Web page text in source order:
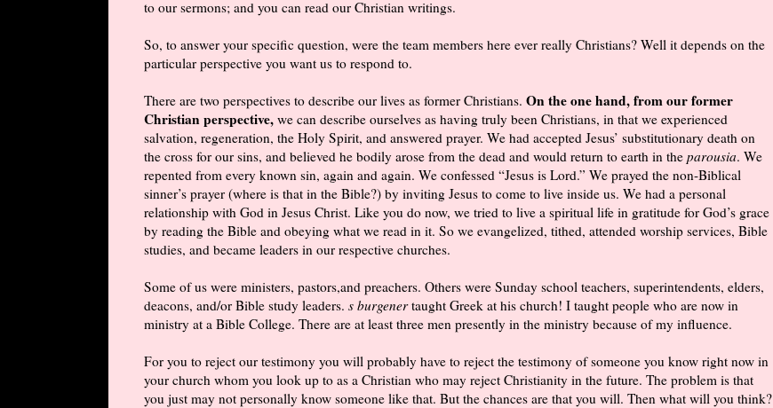
to our sermons; and you can read our Christian writings.
So, to answer your specific question, were the team members here ever really Christians? Well it depends on the
particular perspective you want us to respond to.
There are two perspectives to describe our lives as former Christians. On the one hand, from our former
Christian perspective, we can describe ourselves as having truly been Christians, in that we experienced
salvation, regeneration, the Holy Spirit, and answered prayer. We had accepted Jesus’ substitutionary death on
the cross for our sins, and believed he bodily arose from the dead and would return to earth in the parousia. We
repented from every known sin, again and again. We confessed “Jesus is Lord.” We prayed the non-Biblical
sinner’s prayer (where is that in the Bible?) by inviting Jesus to come to live inside us. We had a personal
relationship with God in Jesus Christ. Like you do now, we tried to live a spiritual life in gratitude for God’s grace
by reading the Bible and obeying what we read in it. So we evangelized, tithed, attended worship services, Bible
studies, and became leaders in our respective churches.
Some of us were ministers, pastors,and preachers. Others were Sunday school teachers, superintendents, elders,
deacons, and/or Bible study leaders. s burgenertaught Greek at his church! I taught people who are now in
ministry at a Bible College. There are at least three men presently in the ministry because of my influence.
For you to reject our testimony you will probably have to reject the testimony of someone you know right now in
your church whom you look up to as a Christian who may reject Christianity in the future. The problem is that
you just may not personally know someone like that. But the chances are that you will. Then what will you think?